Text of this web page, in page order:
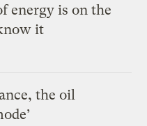
energy is on the
it
the oil